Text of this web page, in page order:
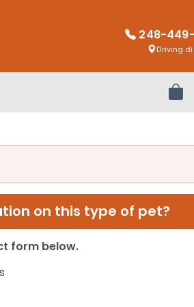
248-
Driving
on this type of pet?
form below.